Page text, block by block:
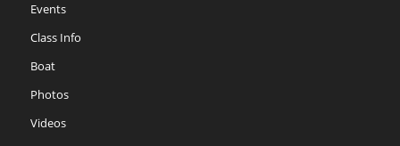
Events
Class Info
Boat
Photos
Videos